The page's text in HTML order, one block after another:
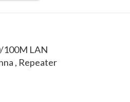
100M LAN
, Repeater